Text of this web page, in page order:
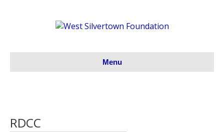
Menu
RDCC